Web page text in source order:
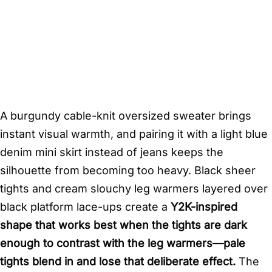
A burgundy cable-knit oversized sweater brings
instant visual warmth, and pairing it with a light blue
denim mini skirt instead of jeans keeps the
silhouette from becoming too heavy. Black sheer
tights and cream slouchy leg warmers layered over
black platform lace-ups create a Y2K-inspired
shape that works best when the tights are dark
enough to contrast with the leg warmers—pale
tights blend in and lose that deliberate effect. The